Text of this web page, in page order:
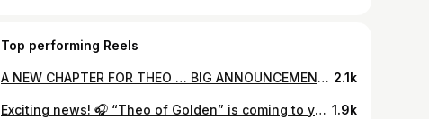
Top performing Reels
A NEW CHAPTER FOR THEO … BIG ANNOUNCEMENT! We want you — OUR Team Theo — to hear the good news first. And stay tuned for more! ~ allen #theoofgolden 2.1k
Exciting news! 🎧 “Theo of Golden” is coming to your ears — the audiobook drops December 2! 🌟 Narrated by the incredible David Morse ~Team Theo #audiobook #listen #theoofgolden 1.9k